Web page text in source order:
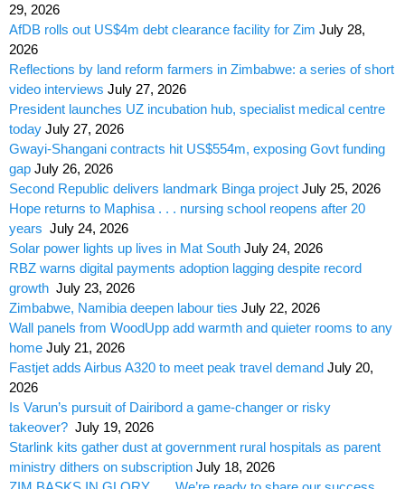
29, 2026
AfDB rolls out US$4m debt clearance facility for Zim July 28,
2026
Reflections by land reform farmers in Zimbabwe: a series of short
video interviews July 27, 2026
President launches UZ incubation hub, specialist medical centre
today July 27, 2026
Gwayi-Shangani contracts hit US$554m, exposing Govt funding
gap July 26, 2026
Second Republic delivers landmark Binga project July 25, 2026
Hope returns to Maphisa . . . nursing school reopens after 20
years July 24, 2026
Solar power lights up lives in Mat South July 24, 2026
RBZ warns digital payments adoption lagging despite record
growth July 23, 2026
Zimbabwe, Namibia deepen labour ties July 22, 2026
Wall panels from WoodUpp add warmth and quieter rooms to any
home July 21, 2026
Fastjet adds Airbus A320 to meet peak travel demand July 20,
2026
Is Varun’s pursuit of Dairibord a game-changer or risky
takeover? July 19, 2026
Starlink kits gather dust at government rural hospitals as parent
ministry dithers on subscription July 18, 2026